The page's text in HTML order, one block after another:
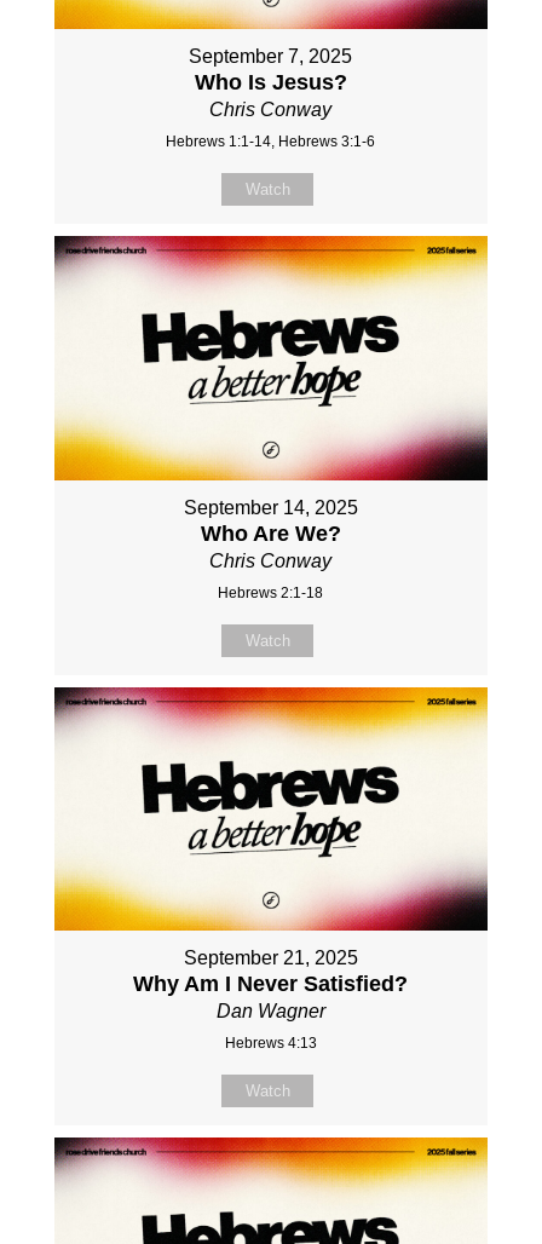
September 7, 2025
Who Is Jesus?
Chris Conway
Hebrews 1:1-14, Hebrews 3:1-6
Watch
September 14, 2025
Who Are We?
Chris Conway
Hebrews 2:1-18
Watch
September 21, 2025
Why Am I Never Satisfied?
Dan Wagner
Hebrews 4:13
Watch